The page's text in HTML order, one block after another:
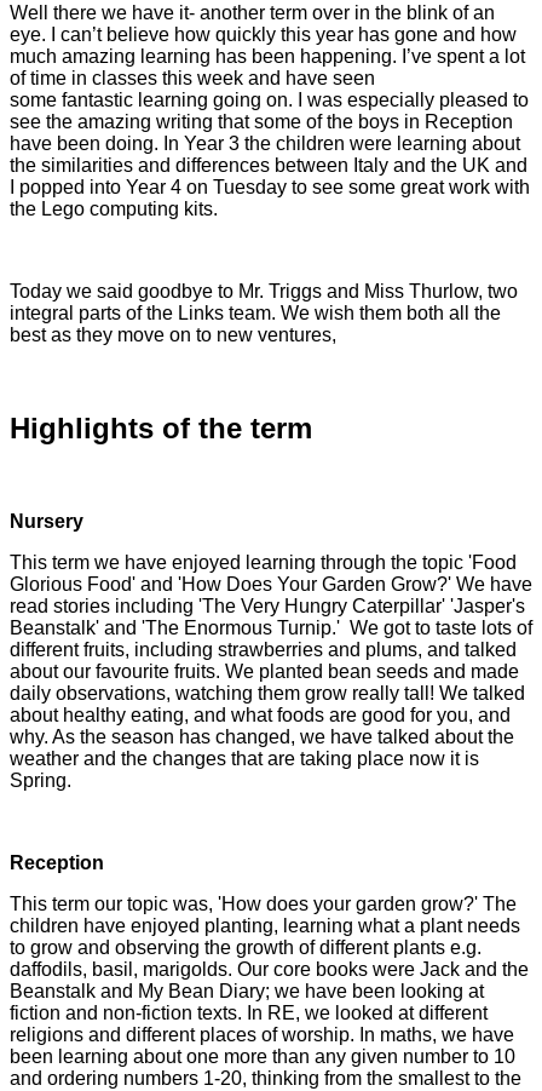
Well there we have it- another term over in the blink of an
eye. I can’t believe how quickly this year has gone and how
much amazing learning has been happening. I’ve spent a lot
of time in classes this week and have seen
some fantastic learning going on. I was especially pleased to
see the amazing writing that some of the boys in Reception
have been doing. In Year 3 the children were learning about
the similarities and differences between Italy and the UK and
I popped into Year 4 on Tuesday to see some great work with
the Lego computing kits.
Today we said goodbye to Mr. Triggs and Miss Thurlow, two
integral parts of the Links team. We wish them both all the
best as they move on to new ventures,
Highlights of the term
Nursery
This term we have enjoyed learning through the topic 'Food
Glorious Food' and 'How Does Your Garden Grow?' We have
read stories including 'The Very Hungry Caterpillar' 'Jasper's
Beanstalk' and 'The Enormous Turnip.' We got to taste lots of
different fruits, including strawberries and plums, and talked
about our favourite fruits. We planted bean seeds and made
daily observations, watching them grow really tall! We talked
about healthy eating, and what foods are good for you, and
why. As the season has changed, we have talked about the
weather and the changes that are taking place now it is
Spring.
Reception
This term our topic was, 'How does your garden grow?' The
children have enjoyed planting, learning what a plant needs
to grow and observing the growth of different plants e.g.
daffodils, basil, marigolds. Our core books were Jack and the
Beanstalk and My Bean Diary; we have been looking at
fiction and non-fiction texts. In RE, we looked at different
religions and different places of worship. In maths, we have
been learning about one more than any given number to 10
and ordering numbers 1-20, thinking from the smallest to the